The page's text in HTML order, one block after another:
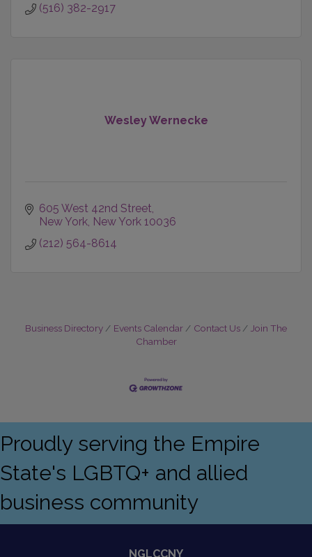
(516) 382-2917
Wesley Wernecke
605 West 42nd Street
New York New York 10036
(212) 564-8614
Business Directory Events Calendar Contact Us
Join The
Chamber
Proudly serving the Empire
State's LGBTQ+ and allied
business community
NGLCCNY